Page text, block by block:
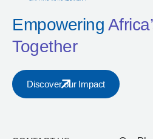
Empowering
Together
Discover our Impact